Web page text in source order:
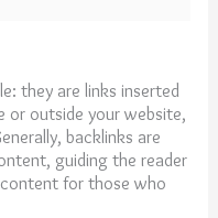
they are links inserted
or outside your website,
backlinks are
guiding the reader
for those who